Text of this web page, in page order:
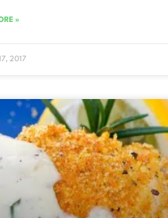
»
2017